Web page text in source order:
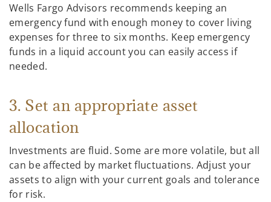
Wells Fargo Advisors recommends keeping an
emergency fund with enough money to cover living
expenses for three to six months. Keep emergency
funds in a liquid account you can easily access if
needed.
3. Set an appropriate asset
allocation
Investments are fluid. Some are more volatile, but all
can be affected by market fluctuations. Adjust your
assets to align with your current goals and tolerance
for risk.